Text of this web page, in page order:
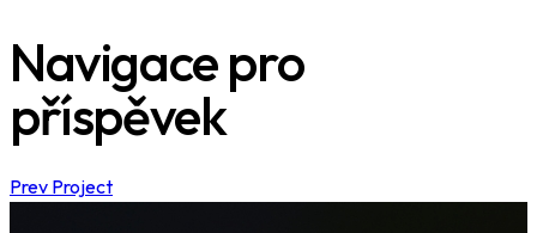
Navigace pro
příspěvek
Prev Project